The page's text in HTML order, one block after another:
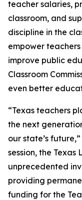
teacher salaries,
classroom, and
discipline in the
empower
improve public
Classroom
even better
“Texas teachers
the next
our state’s
session, the
unprecedented
providing
funding for the